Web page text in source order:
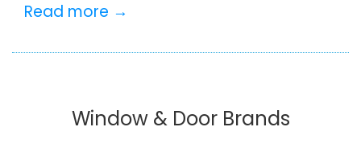
Read more →
Window & Door Brands